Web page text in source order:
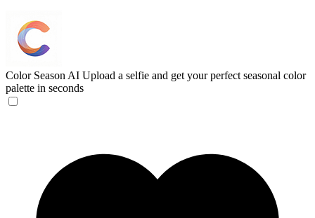
Color Season AI Upload a selfie and get your perfect seasonal color
palette in seconds